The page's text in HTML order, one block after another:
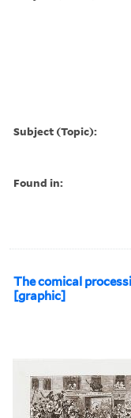
Subject (Topic):
Found in:
The comical
[graphic]